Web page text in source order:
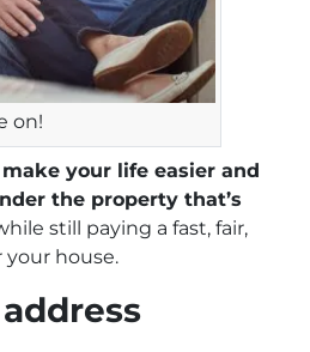
on!
your life easier and
the property that’s
still paying a fast, fair,
your house.